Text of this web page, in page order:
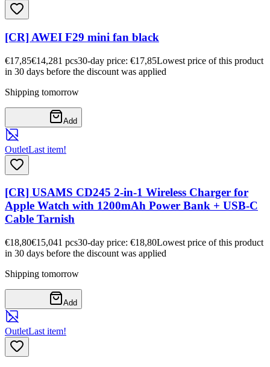
[CR] AWEI F29 mini fan black
€17,85€14,281 pcs30-day price: €17,85Lowest price of this product
in 30 days before the discount was applied
Shipping tomorrow
Add
OutletLast item!
[CR] USAMS CD245 2-in-1 Wireless Charger for
Apple Watch with 1200mAh Power Bank + USB-C
Cable Tarnish
€18,80€15,041 pcs30-day price: €18,80Lowest price of this product
in 30 days before the discount was applied
Shipping tomorrow
Add
OutletLast item!